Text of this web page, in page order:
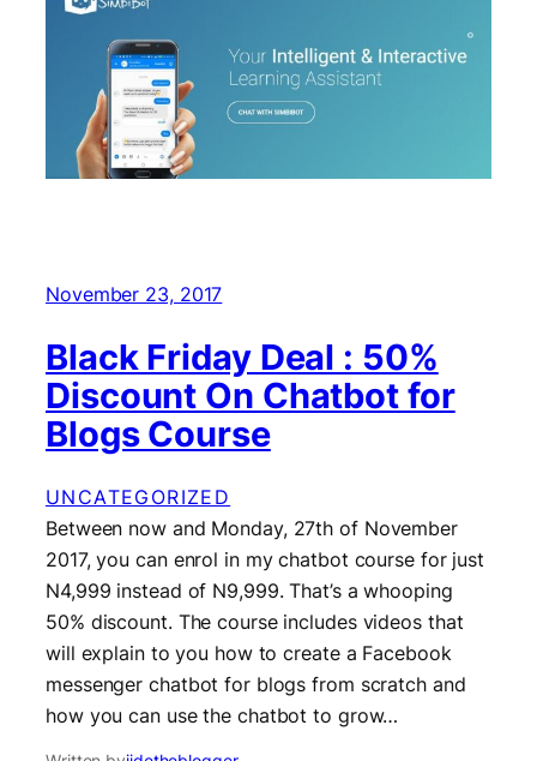
November 23, 2017
Black Friday Deal : 50%
Discount On Chatbot for
Blogs Course
UNCATEGORIZED
Between now and Monday, 27th of November
2017, you can enrol in my chatbot course for just
N4,999 instead of N9,999. That’s a whooping
50% discount. The course includes videos that
will explain to you how to create a Facebook
messenger chatbot for blogs from scratch and
how you can use the chatbot to grow…